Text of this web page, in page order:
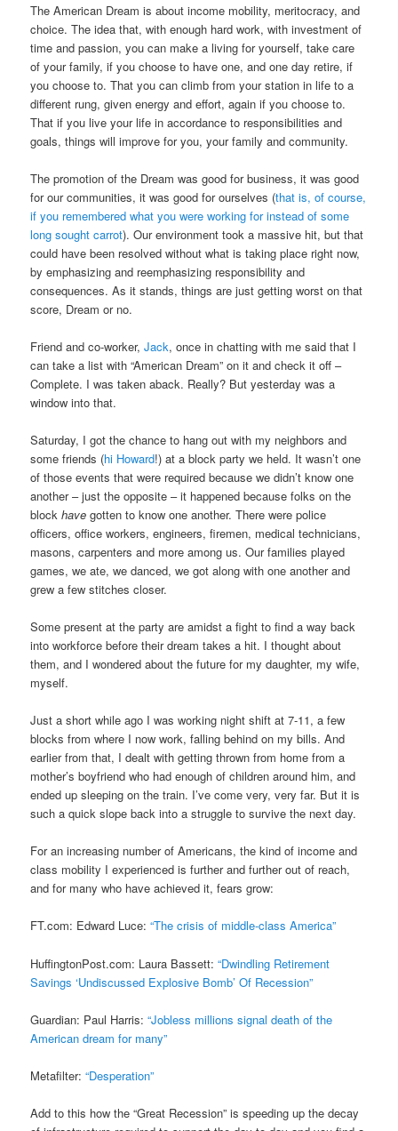
The American Dream is about income mobility, meritocracy, and
choice. The idea that, with enough hard work, with investment of
time and passion, you can make a living for yourself, take care
of your family, if you choose to have one, and one day retire, if
you choose to. That you can climb from your station in life to a
different rung, given energy and effort, again if you choose to.
That if you live your life in accordance to responsibilities and
goals, things will improve for you, your family and community.
The promotion of the Dream was good for business, it was good
for our communities, it was good for ourselves (that is, of course,
if you remembered what you were working for instead of some
long sought carrot). Our environment took a massive hit, but that
could have been resolved without what is taking place right now,
by emphasizing and reemphasizing responsibility and
consequences. As it stands, things are just getting worst on that
score, Dream or no.
Friend and co-worker,Jack, once in chatting with me said that I
can take a list with “American Dream” on it and check it off –
Complete. I was taken aback. Really? But yesterday was a
window into that.
Saturday, I got the chance to hang out with my neighbors and
some friends (hi Howard!) at a block party we held. It wasn’t one
of those events that were required because we didn’t know one
another – just the opposite – it happened because folks on the
blockhave gotten to know one another. There were police
officers, office workers, engineers, firemen, medical technicians,
masons, carpenters and more among us. Our families played
games, we ate, we danced, we got along with one another and
grew a few stitches closer.
Some present at the party are amidst a fight to find a way back
into workforce before their dream takes a hit. I thought about
them, and I wondered about the future for my daughter, my wife,
myself.
Just a short while ago I was working night shift at 7-11, a few
blocks from where I now work, falling behind on my bills. And
earlier from that, I dealt with getting thrown from home from a
mother’s boyfriend who had enough of children around him, and
ended up sleeping on the train. I’ve come very, very far. But it is
such a quick slope back into a struggle to survive the next day.
For an increasing number of Americans, the kind of income and
class mobility I experienced is further and further out of reach,
and for many who have achieved it, fears grow:
FT.com: Edward Luce:“The crisis of middle-class America”
HuffingtonPost.com: Laura Bassett:“Dwindling Retirement
Savings ‘Undiscussed Explosive Bomb’ Of Recession”
Guardian: Paul Harris:“Jobless millions signal death of the
American dream for many”
Metafilter:“Desperation”
Add to this how the “Great Recession” is speeding up the decay